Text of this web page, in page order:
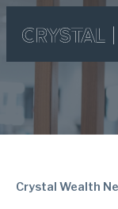
Crystal Wealth